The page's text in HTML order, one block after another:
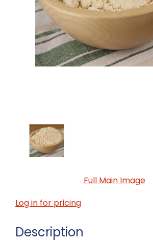
Full Main Image
Log in for pricing
Description